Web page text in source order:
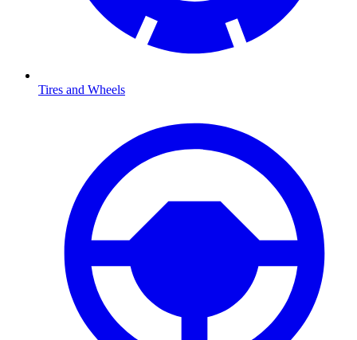
Tires and Wheels